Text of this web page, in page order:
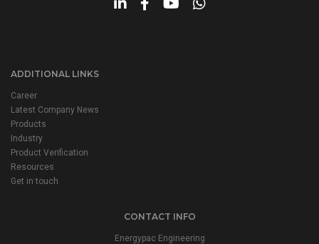
ADDITIONAL LINKS
Career
Latest Company News
Products
Industry
Product Verification
Resources
Get in touch
CONTACT INFO
Energypac Engineering